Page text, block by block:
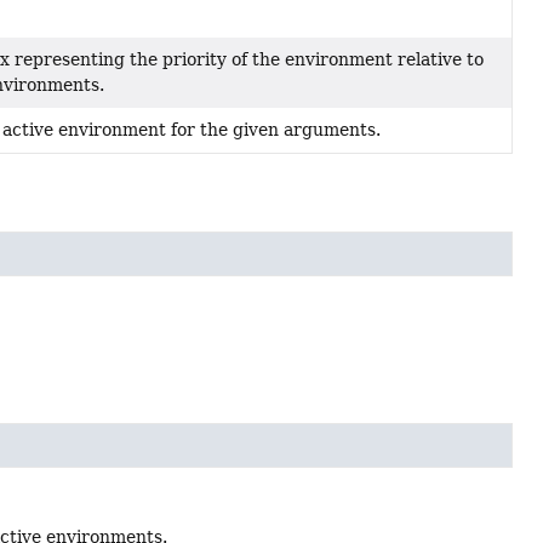
representing the priority of the environment relative to
environment for the given arguments.
environments.